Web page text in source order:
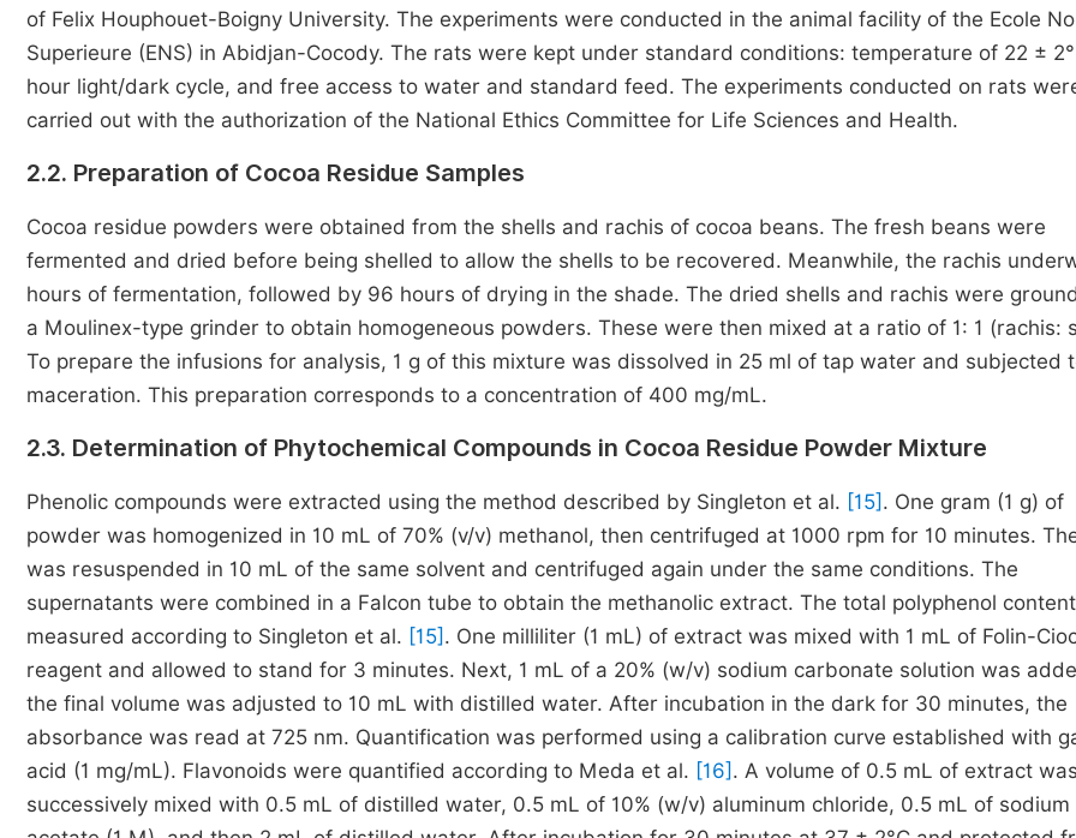
of Felix Houphouet-Boigny University. The experiments were conducted in the animal facility of the Ecole
Superieure (ENS) in Abidjan-Cocody. The rats were kept under standard conditions: temperature of 22 ±
hour light/dark cycle, and free access to water and standard feed. The experiments conducted on rats
carried out with the authorization of the National Ethics Committee for Life Sciences and Health.
2.2. Preparation of Cocoa Residue Samples
Cocoa residue powders were obtained from the shells and rachis of cocoa beans. The fresh beans were
fermented and dried before being shelled to allow the shells to be recovered. Meanwhile, the rachis
hours of fermentation, followed by 96 hours of drying in the shade. The dried shells and rachis were
a Moulinex-type grinder to obtain homogeneous powders. These were then mixed at a ratio of 1: 1 (rachis:
To prepare the infusions for analysis, 1 g of this mixture was dissolved in 25 ml of tap water and subjected
maceration. This preparation corresponds to a concentration of 400 mg/mL.
2.3. Determination of Phytochemical Compounds in Cocoa Residue Powder Mixture
Phenolic compounds were extracted using the method described by Singleton et al. [15] . One gram (1 g) of
powder was homogenized in 10 mL of 70% (v/v) methanol, then centrifuged at 1000 rpm for 10 minutes.
was resuspended in 10 mL of the same solvent and centrifuged again under the same conditions. The
supernatants were combined in a Falcon tube to obtain the methanolic extract. The total polyphenol
measured according to Singleton et al. [15] . One milliliter (1 mL) of extract was mixed with 1 mL of Folin-
reagent and allowed to stand for 3 minutes. Next, 1 mL of a 20% (w/v) sodium carbonate solution was
the final volume was adjusted to 10 mL with distilled water. After incubation in the dark for 30 minutes, the
absorbance was read at 725 nm. Quantification was performed using a calibration curve established with
acid (1 mg/mL). Flavonoids were quantified according to Meda et al. [16] . A volume of 0.5 mL of extract
successively mixed with 0.5 mL of distilled water, 0.5 mL of 10% (w/v) aluminum chloride, 0.5 mL of sodium